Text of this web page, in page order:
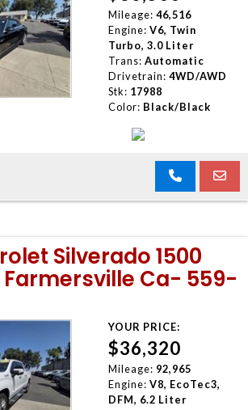
Mileage: 46,516
Engine: V6, Twin
Turbo, 3.0 Liter
Trans: Automatic
Drivetrain: 4WD/AWD
Stk: 17988
Color: Black/Black
Silverado 1500
Ca- 559-
YOUR PRICE:
$36,320
Mileage: 92,965
Engine: V8, EcoTec3,
DFM, 6.2 Liter